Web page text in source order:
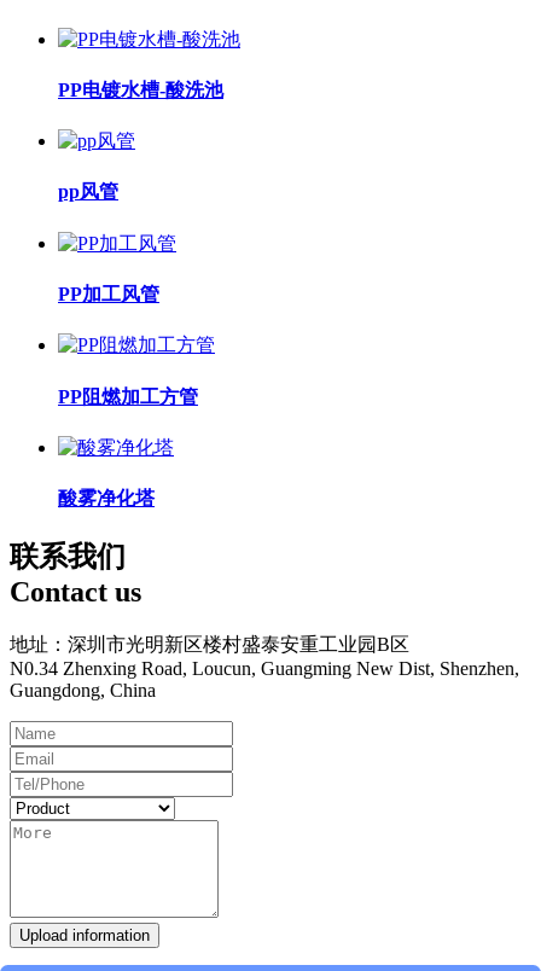
PP电镀水槽-酸洗池
pp风管
PP加工风管
PP阻燃加工方管
酸雾净化塔
联系我们
Contact us
地址：深圳市光明新区楼村盛泰安重工业园B区
N0.34 Zhenxing Road, Loucun, Guangming New Dist, Shenzhen,
Guangdong, China
Upload information